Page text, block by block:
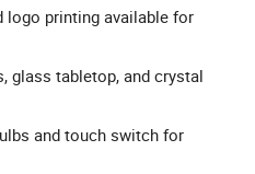
logo printing available for
glass tabletop, and crystal
and touch switch for